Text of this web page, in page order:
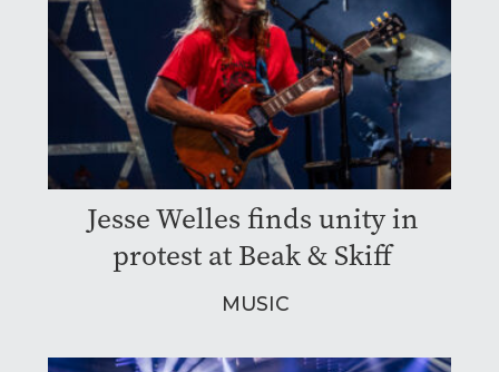
Jesse Welles finds unity in
protest at Beak & Skiff
MUSIC